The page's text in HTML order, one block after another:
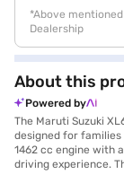
*Above
Dealership
About this
Powered by
The Maruti Suzuki
designed for
1462 cc engine with
driving experience.